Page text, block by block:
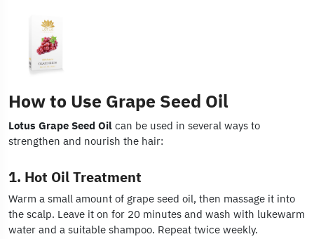
How to Use Grape Seed Oil
Lotus Grape Seed Oilcan be used in several ways to
strengthen and nourish the hair:
1. Hot Oil Treatment
Warm a small amount of grape seed oil, then massage it into
the scalp. Leave it on for 20 minutes and wash with lukewarm
water and a suitable shampoo. Repeat twice weekly.